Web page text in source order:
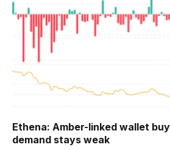
Ethena: Amber-linked wallet
demand stays weak